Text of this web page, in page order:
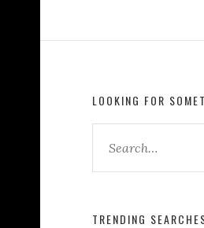
LOOKING FOR
TRENDING